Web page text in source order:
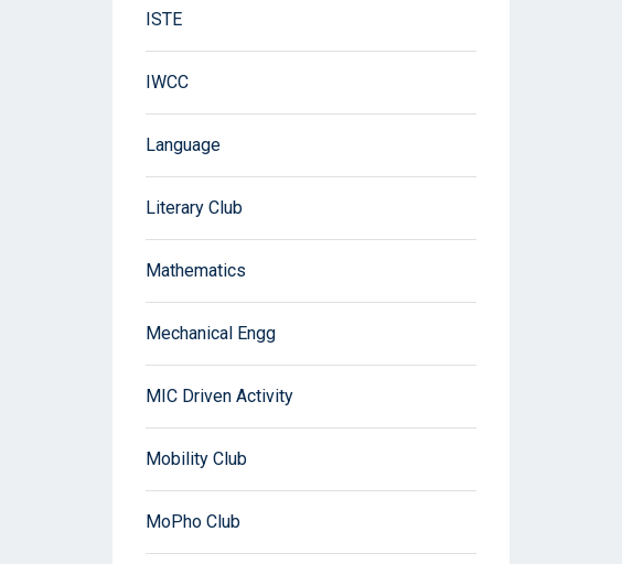
ISTE
IWCC
Language
Literary Club
Mathematics
Mechanical Engg
MIC Driven Activity
Mobility Club
MoPho Club